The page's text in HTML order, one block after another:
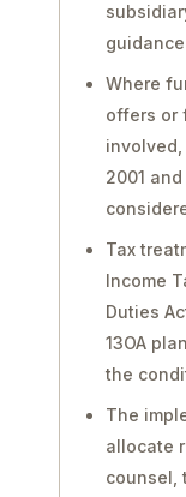
Where
offers or
involved,
2001
Tax
Income
Duties
13OA
the
The
allocate
counsel,